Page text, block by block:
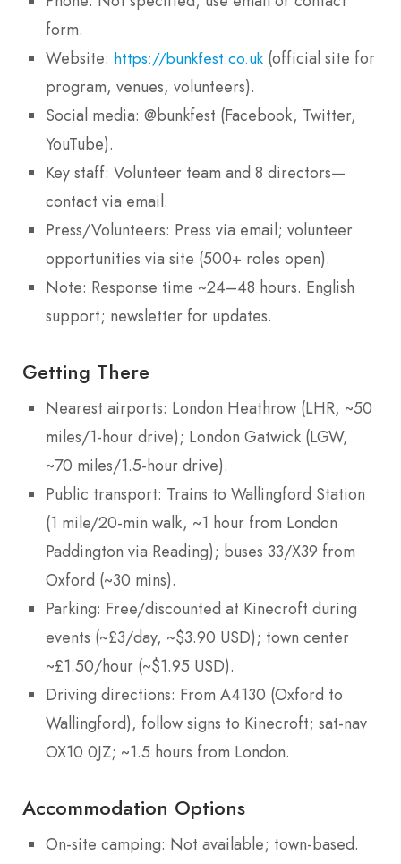
form.
Website: https://bunkfest.co.uk (official site for
program, venues, volunteers).
Social media: @bunkfest (Facebook, Twitter,
YouTube).
Key staff: Volunteer team and 8 directors—
contact via email.
Press/Volunteers: Press via email; volunteer
opportunities via site (500+ roles open).
Note: Response time ~24–48 hours. English
support; newsletter for updates.
Getting There
Nearest airports: London Heathrow (LHR, ~50
miles/1-hour drive); London Gatwick (LGW,
~70 miles/1.5-hour drive).
Public transport: Trains to Wallingford Station
(1 mile/20-min walk, ~1 hour from London
Paddington via Reading); buses 33/X39 from
Oxford (~30 mins).
Parking: Free/discounted at Kinecroft during
events (~£3/day, ~$3.90 USD); town center
~£1.50/hour (~$1.95 USD).
Driving directions: From A4130 (Oxford to
Wallingford), follow signs to Kinecroft; sat-nav
OX10 0JZ; ~1.5 hours from London.
Accommodation Options
On-site camping: Not available; town-based.